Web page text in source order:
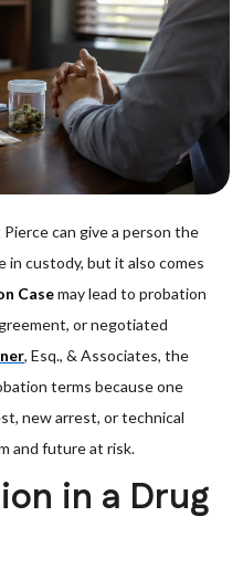
can give a person the
custody, but it also comes
Casemay lead to probation
or negotiated
, Esq., & Associates, the
terms because one
new arrest, or technical
and future at risk.
in a Drug